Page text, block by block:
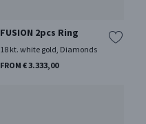
FUSION 2pcs Ring
18 kt. white gold, Diamonds
FROM € 3.333,00